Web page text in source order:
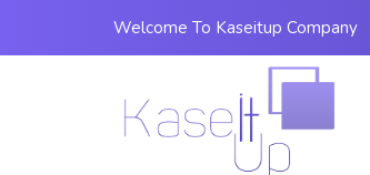
Welcome To Kaseitup Company